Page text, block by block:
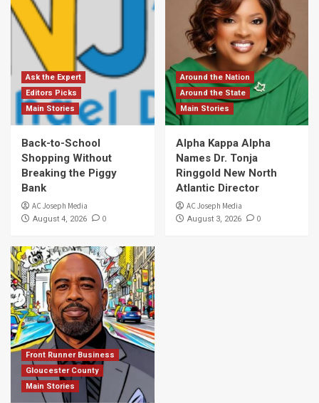
Ask the Expert
Editors Picks
Main Stories
Back-to-School
Shopping Without
Breaking the Piggy
Bank
AC Joseph Media
August 4, 2026 0
Around the Nation
Around the State
Main Stories
Alpha Kappa Alpha
Names Dr. Tonja
Ringgold New North
Atlantic Director
AC Joseph Media
August 3, 2026 0
Front Runner Business
Gloucester County
Main Stories